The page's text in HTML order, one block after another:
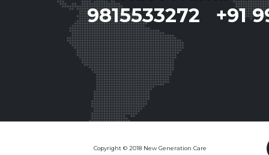
9815533272 +91
Copyright © 2018 New Generation Care